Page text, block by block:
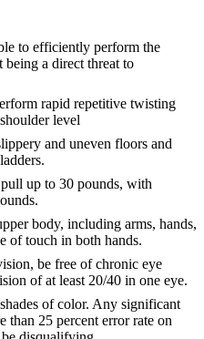
to efficiently perform the
a direct threat to
rapid repetitive twisting
level
and uneven floors and
up to 30 pounds, with
body, including arms, hands,
of touch in both hands.
be free of chronic eye
of at least 20/40 in one eye.
of color. Any significant
than 25 percent error rate on